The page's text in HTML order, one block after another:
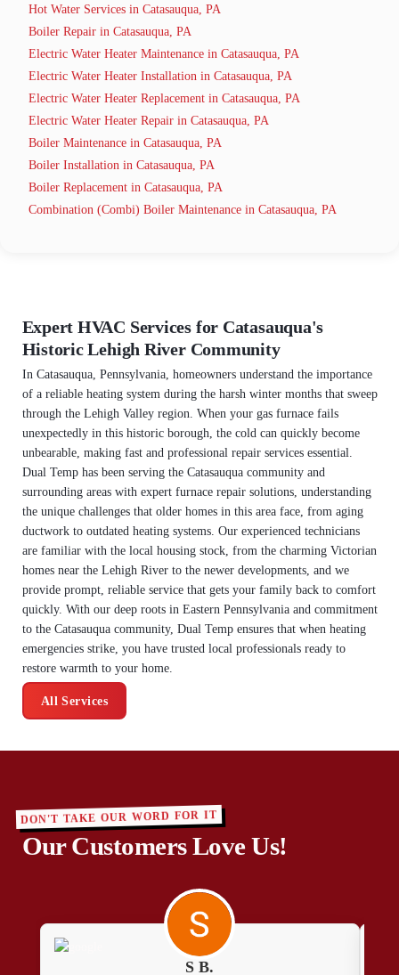
Hot Water Services in Catasauqua, PA
Boiler Repair in Catasauqua, PA
Electric Water Heater Maintenance in Catasauqua, PA
Electric Water Heater Installation in Catasauqua, PA
Electric Water Heater Replacement in Catasauqua, PA
Electric Water Heater Repair in Catasauqua, PA
Boiler Maintenance in Catasauqua, PA
Boiler Installation in Catasauqua, PA
Boiler Replacement in Catasauqua, PA
Combination (Combi) Boiler Maintenance in Catasauqua, PA
Expert HVAC Services for Catasauqua's
Historic Lehigh River Community
In Catasauqua, Pennsylvania, homeowners understand the importance
of a reliable heating system during the harsh winter months that sweep
through the Lehigh Valley region. When your gas furnace fails
unexpectedly in this historic borough, the cold can quickly become
unbearable, making fast and professional repair services essential.
Dual Temp has been serving the Catasauqua community and
surrounding areas with expert furnace repair solutions, understanding
the unique challenges that older homes in this area face, from aging
ductwork to outdated heating systems. Our experienced technicians
are familiar with the local housing stock, from the charming Victorian
homes near the Lehigh River to the newer developments, and we
provide prompt, reliable service that gets your family back to comfort
quickly. With our deep roots in Eastern Pennsylvania and commitment
to the Catasauqua community, Dual Temp ensures that when heating
emergencies strike, you have trusted local professionals ready to
restore warmth to your home.
All Services
DON'T TAKE OUR WORD FOR IT
Our Customers Love Us!
S B.